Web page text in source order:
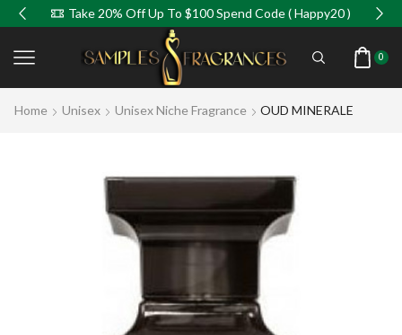
Take 20% Off Up To $100 Spend Code ( Happy20 )
0
Home Unisex Unisex Niche Fragrance OUD MINERALE